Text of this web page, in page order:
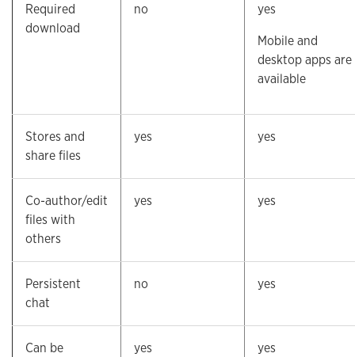
Required
download
no
yes
Mobile and
desktop apps are
available
Stores and
share files
yes yes
Co-author/edit
files with
others
yes yes
Persistent
chat
no yes
Can be
yes yes